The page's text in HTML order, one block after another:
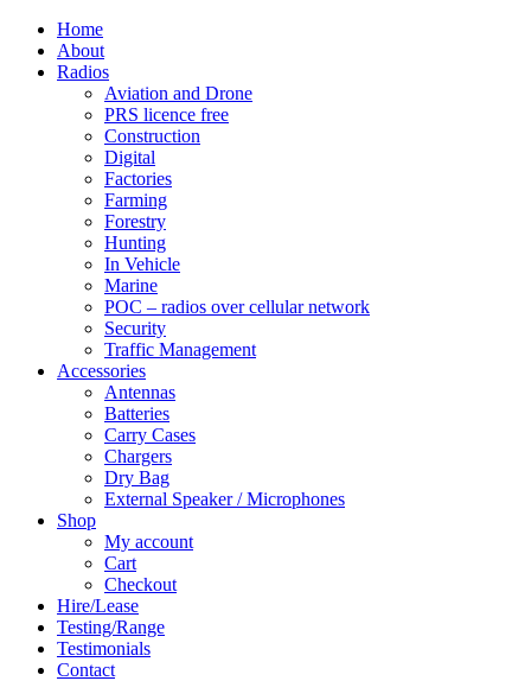
Home
About
Radios
Aviation and Drone
PRS licence free
Construction
Digital
Factories
Farming
Forestry
Hunting
In Vehicle
Marine
POC – radios over cellular network
Security
Traffic Management
Accessories
Antennas
Batteries
Carry Cases
Chargers
Dry Bag
External Speaker / Microphones
Shop
My account
Cart
Checkout
Hire/Lease
Testing/Range
Testimonials
Contact